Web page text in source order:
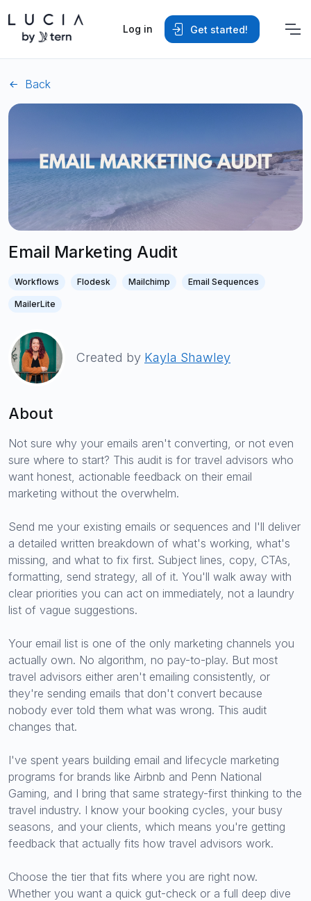
Log in Get started!
Back
Email Marketing Audit
Workflows Flodesk Mailchimp Email Sequences
MailerLite
Created by Kayla Shawley
About
Not sure why your emails aren't converting, or not even
sure where to start? This audit is for travel advisors who
want honest, actionable feedback on their email
marketing without the overwhelm.
Send me your existing emails or sequences and I'll deliver
a detailed written breakdown of what's working, what's
missing, and what to fix first. Subject lines, copy, CTAs,
formatting, send strategy, all of it. You'll walk away with
clear priorities you can act on immediately, not a laundry
list of vague suggestions.
Your email list is one of the only marketing channels you
actually own. No algorithm, no pay-to-play. But most
travel advisors either aren't emailing consistently, or
they're sending emails that don't convert because
nobody ever told them what was wrong. This audit
changes that.
I've spent years building email and lifecycle marketing
programs for brands like Airbnb and Penn National
Gaming, and I bring that same strategy-first thinking to the
travel industry. I know your booking cycles, your busy
seasons, and your clients, which means you're getting
feedback that actually fits how travel advisors work.
Choose the tier that fits where you are right now.
Whether you want a quick gut-check or a full deep dive